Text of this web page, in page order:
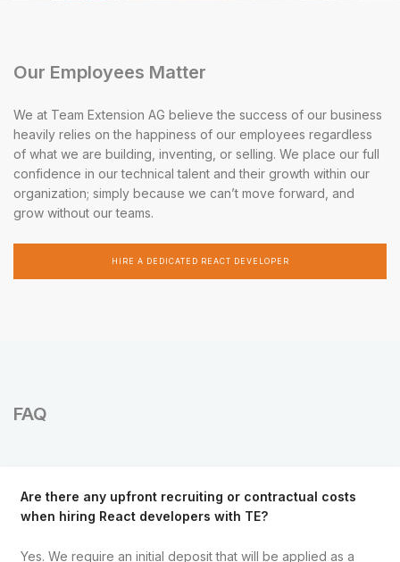
Our Employees Matter
We at Team Extension AG believe the success of our business
heavily relies on the happiness of our employees regardless
of what we are building, inventing, or selling. We place our full
confidence in our technical talent and their growth within our
organization; simply because we can’t move forward, and
grow without our teams.
HIRE A DEDICATED REACT DEVELOPER
FAQ
Are there any upfront recruiting or contractual costs
when hiring React developers with TE?
Yes. We require an initial deposit that will be applied as a